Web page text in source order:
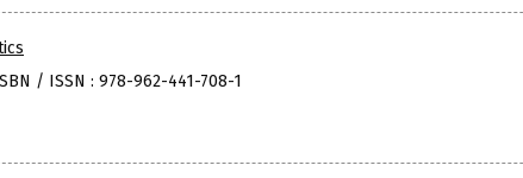
/ ISSN : 978-962-441-708-1